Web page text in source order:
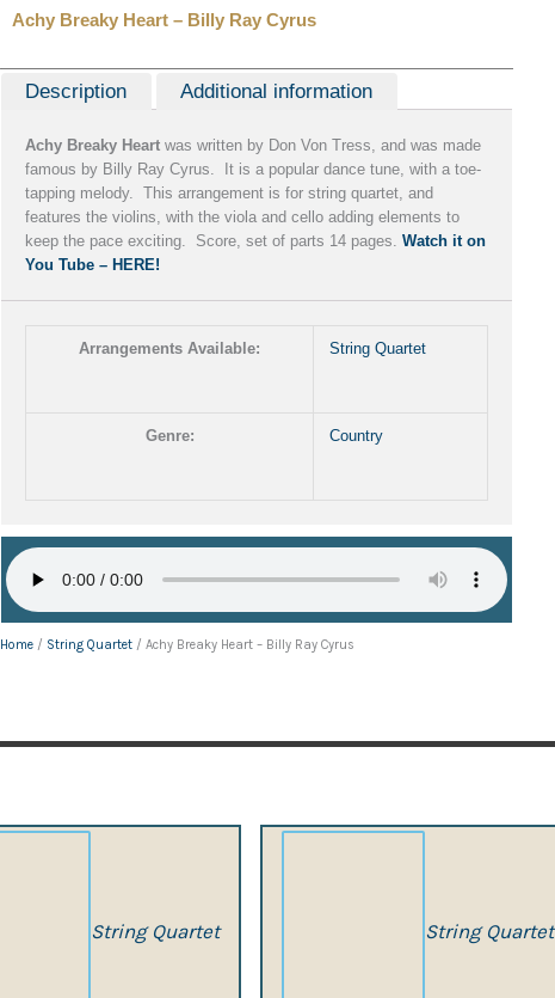
Achy Breaky Heart – Billy Ray Cyrus
Description Additional information
Achy Breaky Heart was written by Don Von Tress, and was made
famous by Billy Ray Cyrus. It is a popular dance tune, with a toe-
tapping melody. This arrangement is for string quartet, and
features the violins, with the viola and cello adding elements to
keep the pace exciting. Score, set of parts 14 pages. Watch it on
You Tube – HERE!
Arrangements Available: String Quartet
Genre: Country
Home / String Quartet / Achy Breaky Heart – Billy Ray Cyrus
String Quartet String Quartet